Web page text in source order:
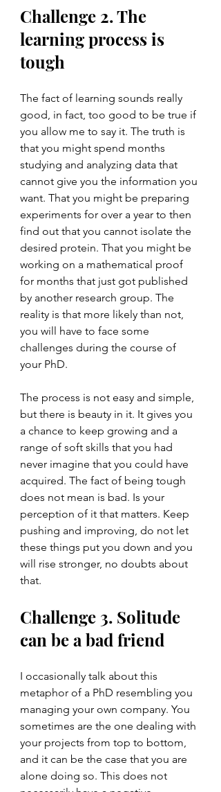
Challenge 2. The
learning process is
tough
The fact of learning sounds really
good, in fact, too good to be true if
you allow me to say it. The truth is
that you might spend months
studying and analyzing data that
cannot give you the information you
want. That you might be preparing
experiments for over a year to then
find out that you cannot isolate the
desired protein. That you might be
working on a mathematical proof
for months that just got published
by another research group. The
reality is that more likely than not,
you will have to face some
challenges during the course of
your PhD.
The process is not easy and simple,
but there is beauty in it. It gives you
a chance to keep growing and a
range of soft skills that you had
never imagine that you could have
acquired. The fact of being tough
does not mean is bad. Is your
perception of it that matters. Keep
pushing and improving, do not let
these things put you down and you
will rise stronger, no doubts about
that.
Challenge 3. Solitude
can be a bad friend
I occasionally talk about this
metaphor of a PhD resembling you
managing your own company. You
sometimes are the one dealing with
your projects from top to bottom,
and it can be the case that you are
alone doing so. This does not